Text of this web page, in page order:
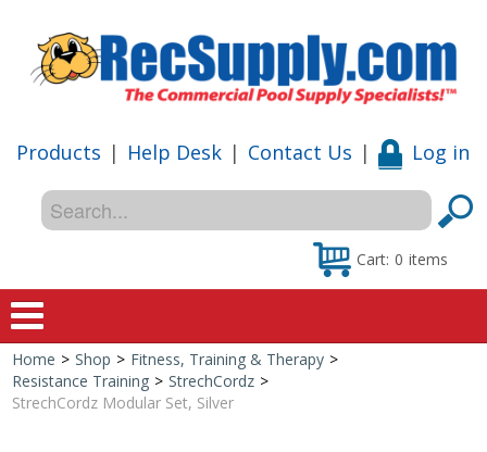
Products | Help Desk | Contact Us | Log in
Cart: 0 items
Home
Home > Shop > Fitness, Training & Therapy >
Resistance Training > StrechCordz >
StrechCordz Modular Set, Silver